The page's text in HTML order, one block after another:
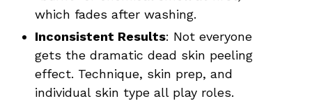
which fades after washing.
Inconsistent Results: Not everyone
gets the dramatic dead skin peeling
effect. Technique, skin prep, and
individual skin type all play roles.